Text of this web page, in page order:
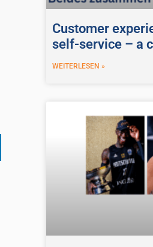
Customer
self-service – a
WEITERLESEN »